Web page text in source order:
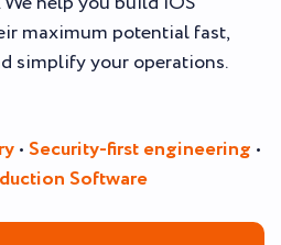
maximum potential fast,
simplify your operations.
• Security-first engineering •
Software